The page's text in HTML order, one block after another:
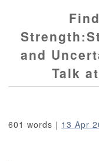
and
Talk
601 words｜ 13 Apr